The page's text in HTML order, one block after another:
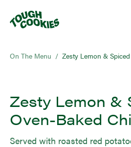
On The Menu / Zesty Lemon &
Zesty Lemon &
Oven-Baked
Served with roasted red